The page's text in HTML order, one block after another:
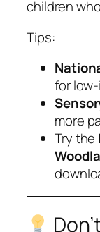
children
Tips:
for
more
Try the